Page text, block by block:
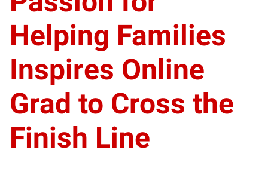
Helping Families
Inspires Online
Grad to Cross the
Finish Line